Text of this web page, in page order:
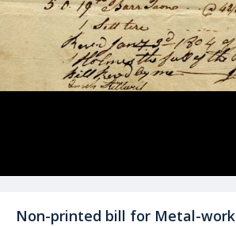
Non-printed bill for Metal-work